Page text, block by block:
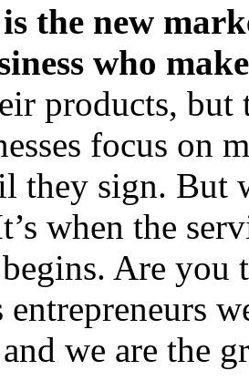
is the new
who
products, but
focus on
they sign. But
when the
Are you
entrepreneurs
we are the